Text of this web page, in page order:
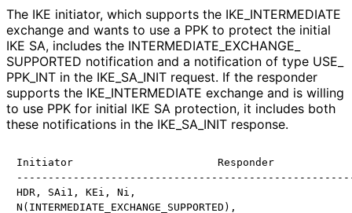
The IKE initiator, which supports the IKE_ INTERMEDIATE
exchange and wants to use a PPK to protect the initial
IKE SA, includes the INTERMEDIATE_ EXCHANGE_
SUPPORTED notification and a notification of type USE_
PPK_ INT in the IKE_ SA_ INIT request. If the responder
supports the IKE_ INTERMEDIATE exchange and is willing
to use PPK for initial IKE SA protection, it includes both
these notifications in the IKE_ SA_ INIT response.
Initiator                       Responder
HDR, SAi1, KEi, Ni,
N(INTERMEDIATE_EXCHANGE_SUPPORTED),